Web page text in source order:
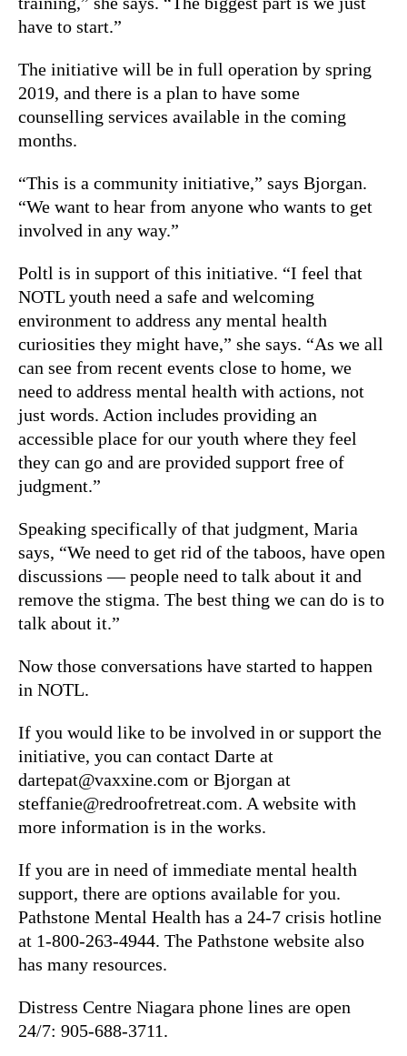
have to start.”
The initiative will be in full operation by spring
2019, and there is a plan to have some
counselling services available in the coming
months.
“This is a community initiative,” says Bjorgan.
“We want to hear from anyone who wants to get
involved in any way.”
Poltl is in support of this initiative. “I feel that
NOTL youth need a safe and welcoming
environment to address any mental health
curiosities they might have,” she says. “As we all
can see from recent events close to home, we
need to address mental health with actions, not
just words. Action includes providing an
accessible place for our youth where they feel
they can go and are provided support free of
judgment.”
Speaking specifically of that judgment, Maria
says, “We need to get rid of the taboos, have open
discussions — people need to talk about it and
remove the stigma. The best thing we can do is to
talk about it.”
Now those conversations have started to happen
in NOTL.
If you would like to be involved in or support the
initiative, you can contact Darte at
dartepat@vaxxine.com or Bjorgan at
steffanie@redroofretreat.com. A website with
more information is in the works.
If you are in need of immediate mental health
support, there are options available for you.
Pathstone Mental Health has a 24-7 crisis hotline
at 1-800-263-4944. The Pathstone website also
has many resources.
Distress Centre Niagara phone lines are open
24/7: 905-688-3711.